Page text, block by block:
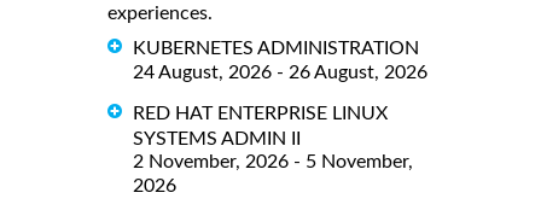
experiences.
KUBERNETES ADMINISTRATION
24 August, 2026 - 26 August, 2026
RED HAT ENTERPRISE LINUX
SYSTEMS ADMIN II
2 November, 2026 - 5 November,
2026